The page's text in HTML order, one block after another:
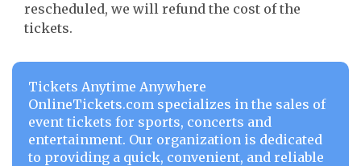
rescheduled, we will refund the cost of the
tickets.
Tickets Anytime Anywhere
OnlineTickets.com specializes in the sales of
event tickets for sports, concerts and
entertainment. Our organization is dedicated
to providing a quick, convenient, and reliable